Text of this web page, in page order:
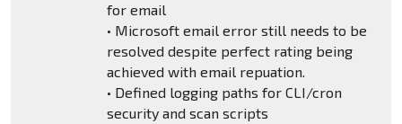
for email
• Microsoft email error still needs to be
resolved despite perfect rating being
achieved with email repuation.
• Defined logging paths for CLI/cron
security and scan scripts